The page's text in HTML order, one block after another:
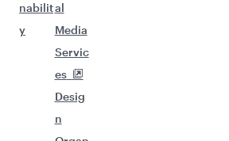
nabilit
y
al
Media
Servic
es
Desig
n